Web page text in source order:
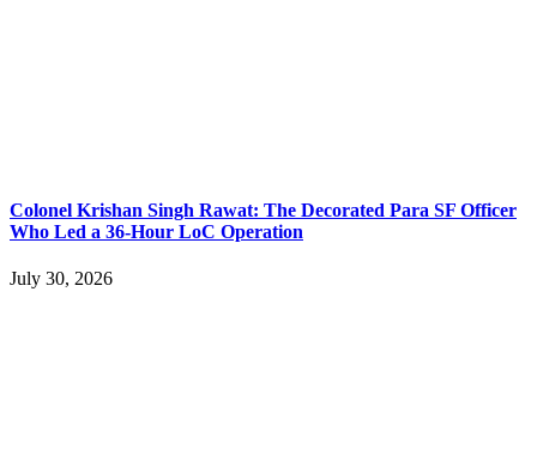
Colonel Krishan Singh Rawat: The Decorated Para SF Officer
Who Led a 36-Hour LoC Operation
July 30, 2026